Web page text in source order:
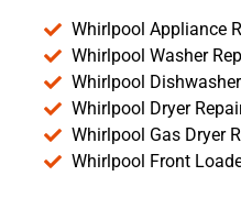
Whirlpool Appliance
Whirlpool Washer
Whirlpool
Whirlpool Dryer
Whirlpool Gas Dryer
Whirlpool Front